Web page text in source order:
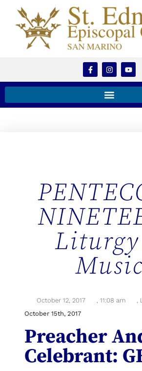
Music
October 12, 2017 , 11:08 am ,
October 15th, 2017
Preacher
Celebrant: